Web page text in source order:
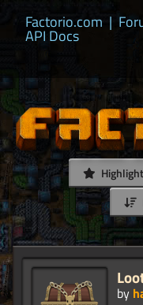
Factorio.com |
API Docs
by